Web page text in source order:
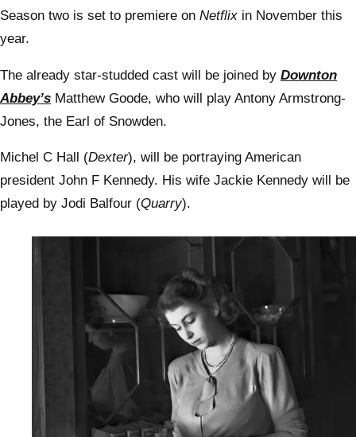
Season two is set to premiere on Netflix in November this
year.
The already star-studded cast will be joined by Downton
Abbey’s Matthew Goode, who will play Antony Armstrong-
Jones, the Earl of Snowden.
Michel C Hall (Dexter), will be portraying American
president John F Kennedy. His wife Jackie Kennedy will be
played by Jodi Balfour (Quarry).